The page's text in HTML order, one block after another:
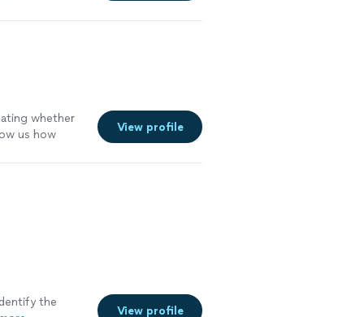
whether
us how
View profile
the
View profile